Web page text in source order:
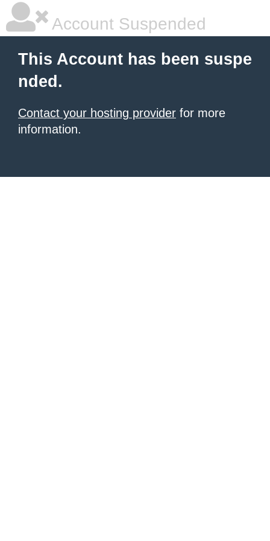
Account Suspended
This Account has been suspe
nded.
Contact your hosting provider for more
information.